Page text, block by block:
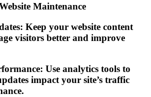
Maintenance
Keep your website content
visitors better and improve
Use analytics tools to
impact your site’s traffic